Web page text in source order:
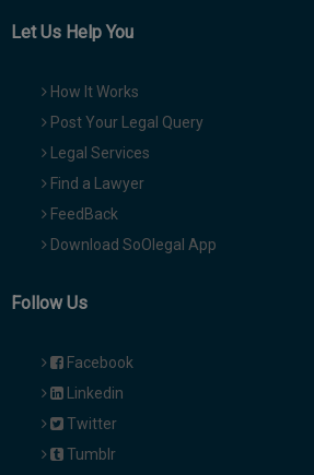
Let Us Help You
How It Works
Post Your Legal Query
Legal Services
Find a Lawyer
FeedBack
Download SoOlegal App
Follow Us
Facebook
Linkedin
Twitter
Tumblr